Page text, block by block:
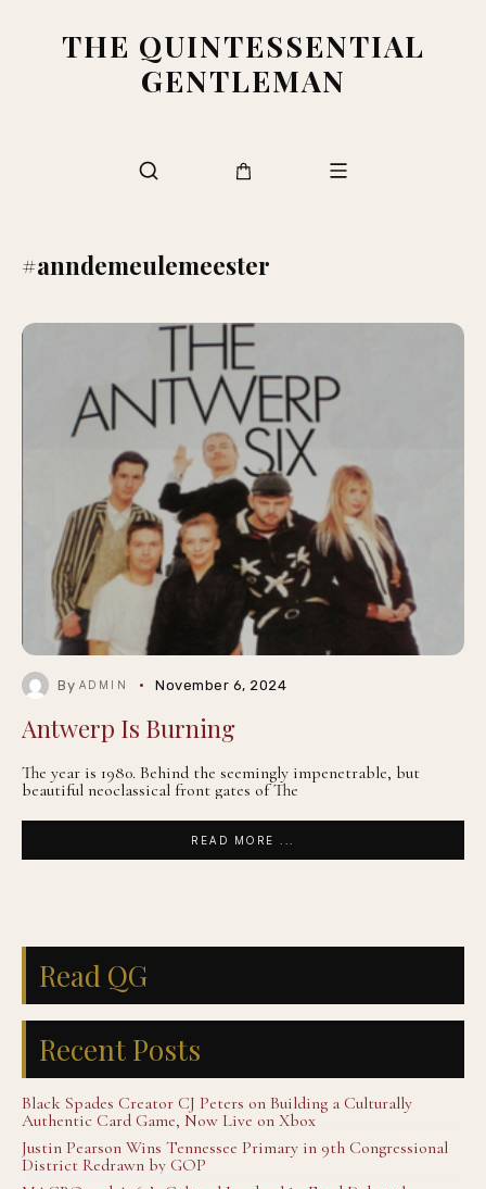
THE QUINTESSENTIAL
GENTLEMAN
#anndemeulemeester
By ADMIN November 6, 2024
Antwerp Is Burning
The year is 1980. Behind the seemingly impenetrable, but
beautiful neoclassical front gates of The
READ MORE ...
Read QG
Recent Posts
Black Spades Creator CJ Peters on Building a Culturally
Authentic Card Game, Now Live on Xbox
Justin Pearson Wins Tennessee Primary in 9th Congressional
District Redrawn by GOP